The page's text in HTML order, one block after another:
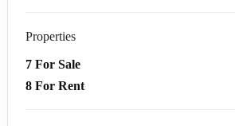
Properties
7 For Sale
8 For Rent